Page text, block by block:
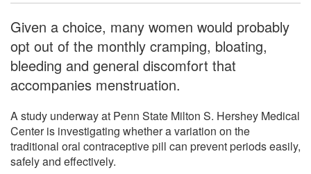
Given a choice, many women would probably
opt out of the monthly cramping, bloating,
bleeding and general discomfort that
accompanies menstruation.
A study underway at Penn State Milton S. Hershey Medical
Center is investigating whether a variation on the
traditional oral contraceptive pill can prevent periods easily,
safely and effectively.